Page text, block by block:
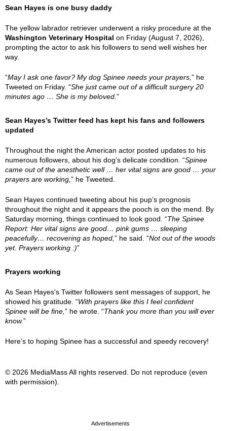
Sean Hayes is one busy daddy
The yellow labrador retriever underwent a risky procedure at the
Washington Veterinary Hospital on Friday (August 7, 2026),
prompting the actor to ask his followers to send well wishes her
way.
“May I ask one favor? My dog Spinee needs your prayers, ” he
Tweeted on Friday. “She just came out of a difficult surgery 20
minutes ago … She is my beloved. ”
Sean Hayes’s Twitter feed has kept his fans and followers
updated
Throughout the night the American actor posted updates to his
numerous followers, about his dog’s delicate condition. “Spinee
came out of the anesthetic well … her vital signs are good … your
prayers are working, ” he Tweeted.
Sean Hayes continued tweeting about his pup’s prognosis
throughout the night and it appears the pooch is on the mend. By
Saturday morning, things continued to look good. “The Spinee
Report: Her vital signs are good… pink gums … sleeping
peacefully… recovering as hoped, ” he said. “Not out of the woods
yet. Prayers working :)”
Prayers working
As Sean Hayes’s Twitter followers sent messages of support, he
showed his gratitude. “With prayers like this I feel confident
Spinee will be fine, ” he wrote. “Thank you more than you will ever
know.”
Here’s to hoping Spinee has a successful and speedy recovery!
© 2026 MediaMass All rights reserved. Do not reproduce (even
with permission).